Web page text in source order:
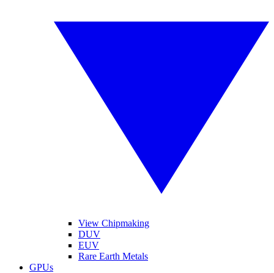
View Chipmaking
DUV
EUV
Rare Earth Metals
GPUs